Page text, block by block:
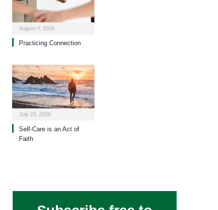
August 4, 2026
Practicing Connection
July 29, 2026
Self-Care is an Act of
Faith